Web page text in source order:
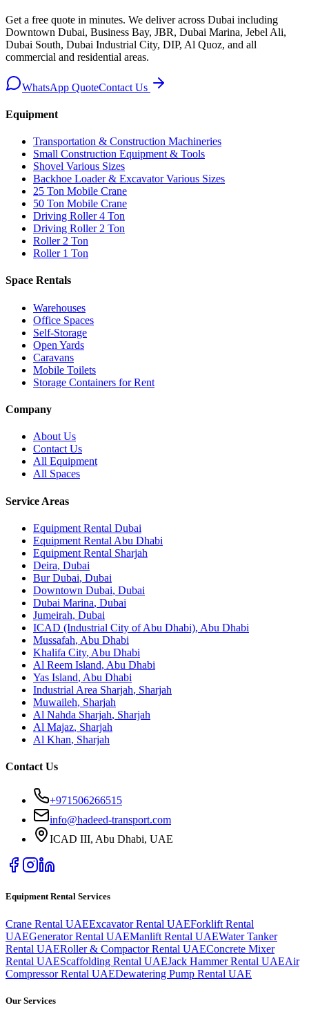
Get a free quote in minutes. We deliveracross Dubai including
Downtown Dubai, Business Bay, JBR, Dubai Marina, Jebel Ali,
Dubai South, Dubai Industrial City, DIP, Al Quoz, and all
commercial and residential areas.
WhatsApp QuoteContact Us
Equipment
Transportation & Construction Machineries
Small Construction Equipment & Tools
Shovel Various Sizes
Backhoe Loader & Excavator Various Sizes
25 Ton Mobile Crane
50 Ton Mobile Crane
Driving Roller 4 Ton
Driving Roller 2 Ton
Roller 2 Ton
Roller 1 Ton
Space Rentals
Warehouses
Office Spaces
Self-Storage
Open Yards
Caravans
Mobile Toilets
Storage Containers for Rent
Company
About Us
Contact Us
All Equipment
All Spaces
Service Areas
Equipment Rental Dubai
Equipment Rental Abu Dhabi
Equipment Rental Sharjah
Deira, Dubai
Bur Dubai, Dubai
Downtown Dubai, Dubai
Dubai Marina, Dubai
Jumeirah, Dubai
ICAD (Industrial City of Abu Dhabi), Abu Dhabi
Mussafah, Abu Dhabi
Khalifa City, Abu Dhabi
Al Reem Island, Abu Dhabi
Yas Island, Abu Dhabi
Industrial Area Sharjah, Sharjah
Muwaileh, Sharjah
Al Nahda Sharjah, Sharjah
Al Majaz, Sharjah
Al Khan, Sharjah
Contact Us
+971506266515
info@hadeed-transport.com
ICAD III, Abu Dhabi, UAE
Equipment Rental Services
Crane Rental UAEExcavator Rental UAEForklift Rental
UAEGenerator Rental UAEManlift Rental UAEWater Tanker
Rental UAERoller & Compactor Rental UAEConcrete Mixer
Rental UAEScaffolding Rental UAEJack Hammer Rental UAEAir
Compressor Rental UAEDewatering Pump Rental UAE
Our Services